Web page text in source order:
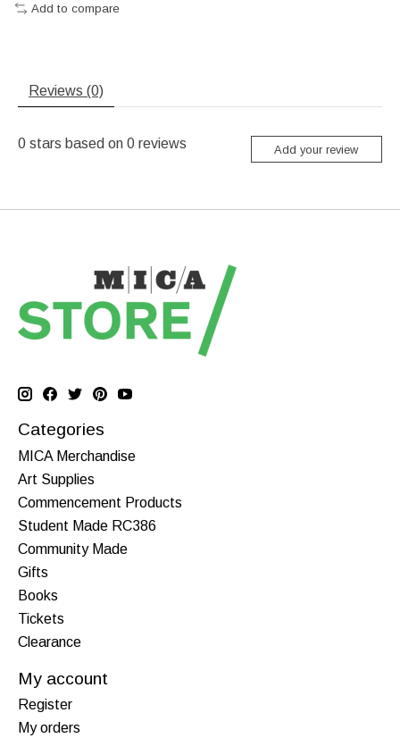
Add to compare
Reviews (0)
0 stars based on 0 reviews Add your review
Categories
MICA Merchandise
Art Supplies
Commencement Products
Student Made RC386
Community Made
Gifts
Books
Tickets
Clearance
My account
Register
My orders